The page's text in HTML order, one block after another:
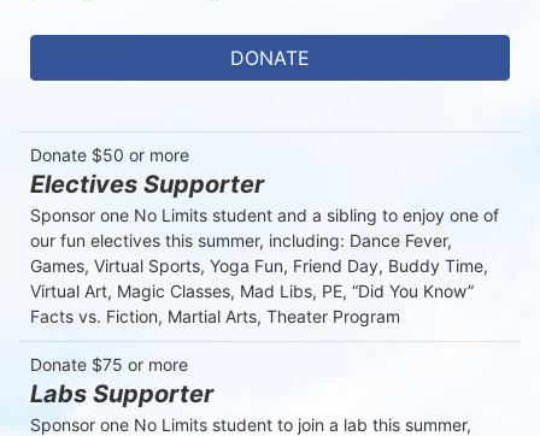
DONATE
Donate $50 or more
Electives Supporter
Sponsor one No Limits student and a sibling to enjoy one of
our fun electives this summer, including: Dance Fever,
Games, Virtual Sports, Yoga Fun, Friend Day, Buddy Time,
Virtual Art, Magic Classes, Mad Libs, PE, “Did You Know”
Facts vs. Fiction, Martial Arts, Theater Program
Donate $75 or more
Labs Supporter
Sponsor one No Limits student to join a lab this summer,